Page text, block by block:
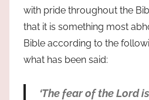
with pride throughout the
that it is something most
Bible according to the
what has been said:
‘The fear of the Lord